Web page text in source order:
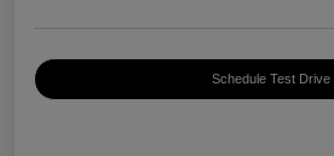
Schedule Test Drive